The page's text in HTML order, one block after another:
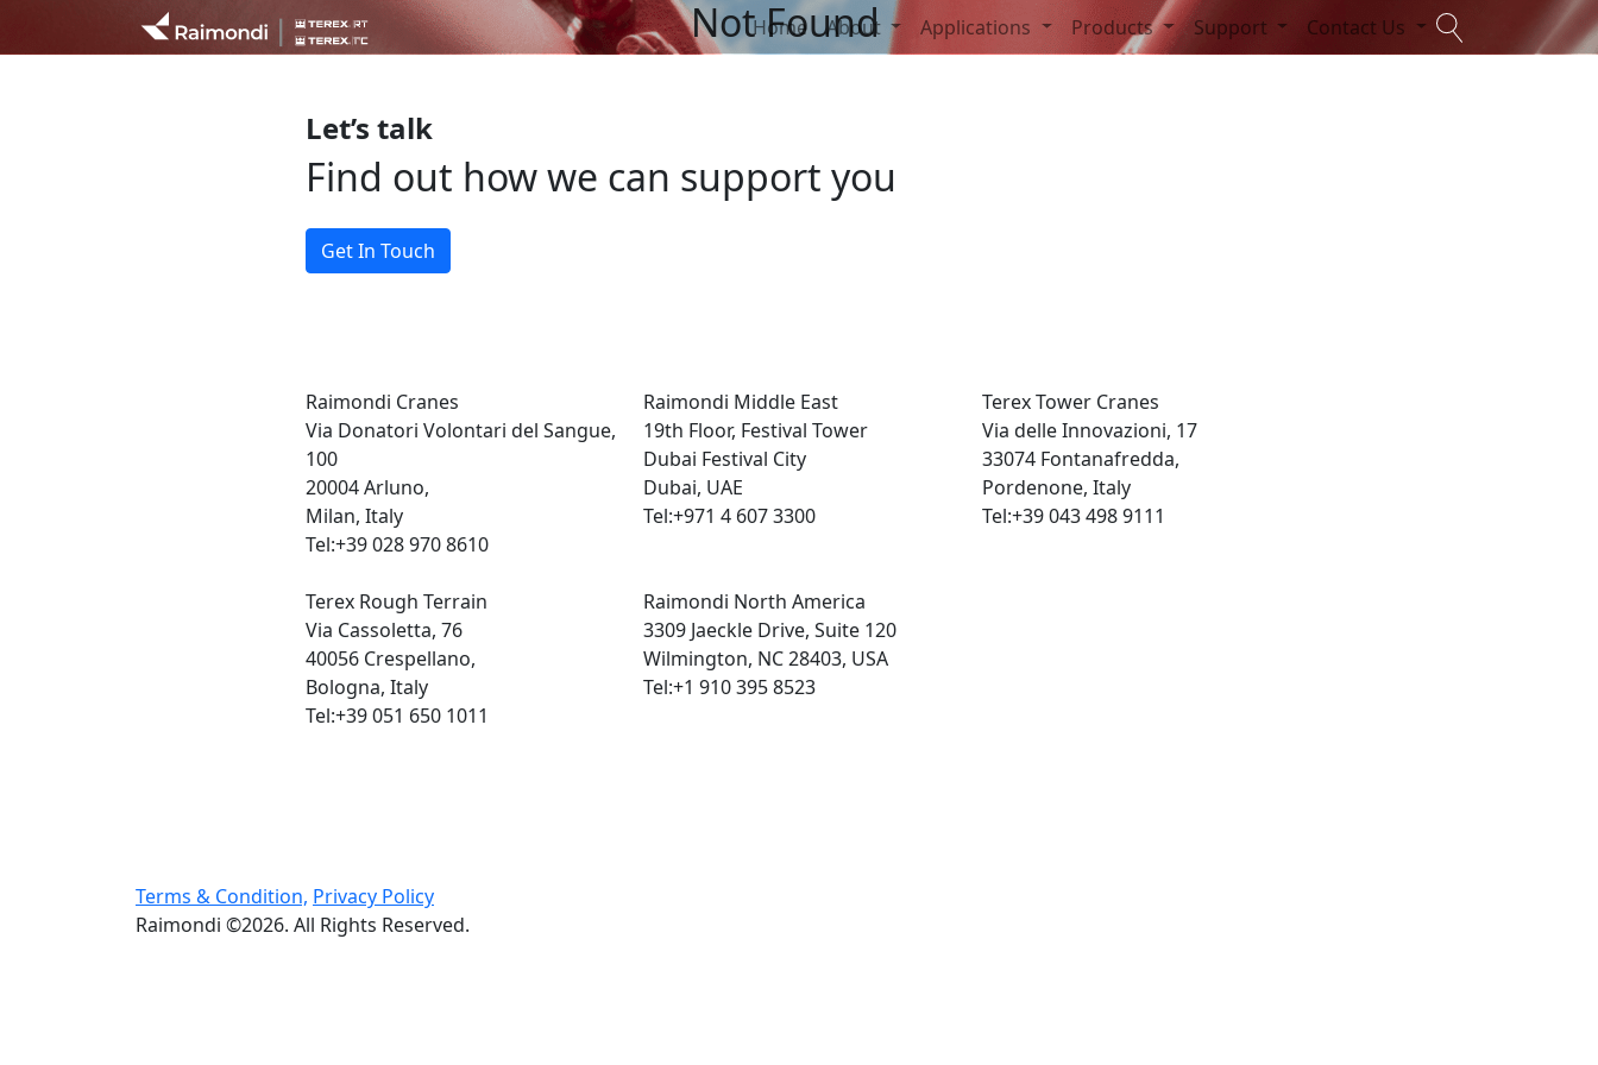
Home About Applications Products Support Contact Us
Not Found
Let’s talk
Find out how we can support you
Get In Touch
Raimondi Cranes
Via Donatori Volontari del Sangue,
100
20004 Arluno,
Milan, Italy
Tel:+39 028 970 8610
Raimondi Middle East
19th Floor, Festival Tower
Dubai Festival City
Dubai, UAE
Tel:+971 4 607 3300
Terex Tower Cranes
Via delle Innovazioni, 17
33074 Fontanafredda,
Pordenone, Italy
Tel:+39 043 498 9111
Terex Rough Terrain
Via Cassoletta, 76
40056 Crespellano,
Bologna, Italy
Tel:+39 051 650 1011
Raimondi North America
3309 Jaeckle Drive, Suite 120
Wilmington, NC 28403, USA
Tel:+1 910 395 8523
Terms & Condition, Privacy Policy
Raimondi ©2026. All Rights Reserved.